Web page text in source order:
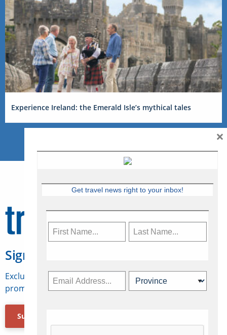
Experience Ireland: the Emerald Isle’s mythical tales
Sign Up for Travelweek
Exclusive access to Canadian travel industry news,
promotions, jobs, FAMs and more.
Subscribe Now
Get travel news right to your inbox!
×